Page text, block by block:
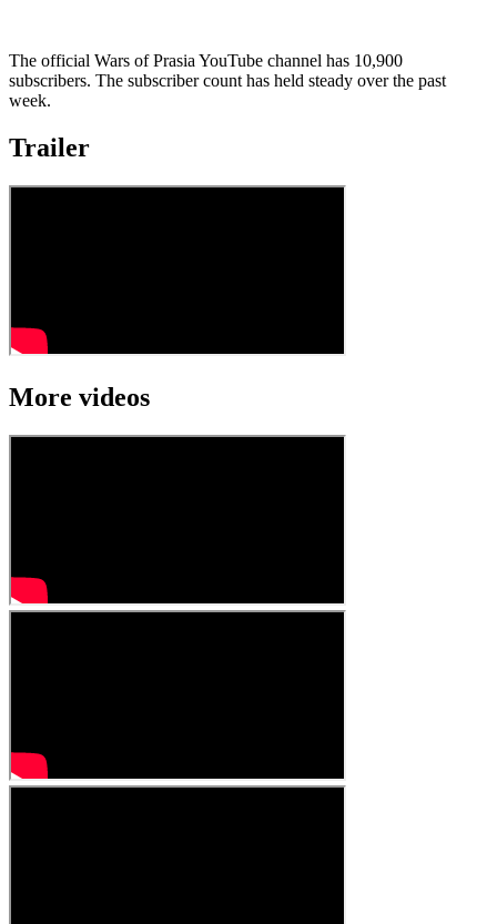
The official Wars of Prasia YouTube channel has 10,900
subscribers. The subscriber count has held steady over the past
week.
Trailer
More videos